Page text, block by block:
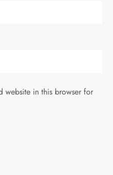
website in this browser for